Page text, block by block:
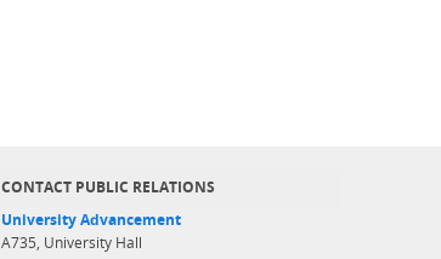
CONTACT PUBLIC RELATIONS
University Advancement
A735, University Hall